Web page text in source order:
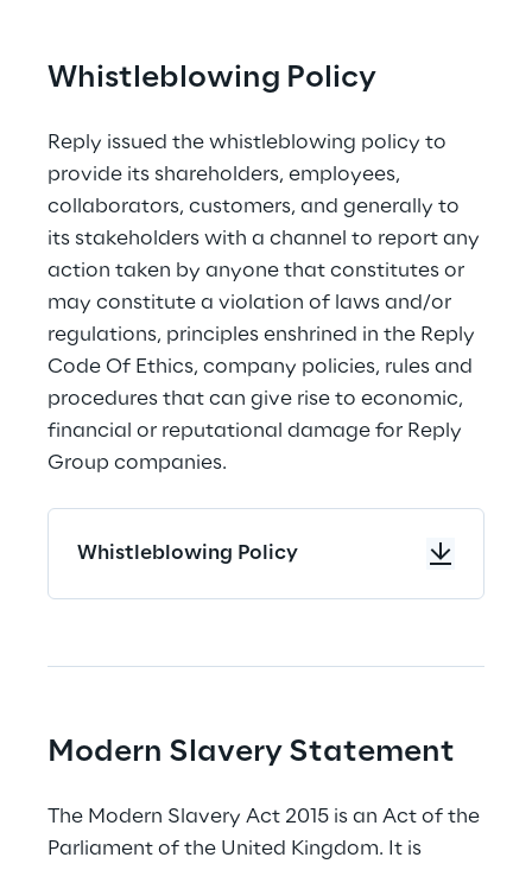
Whistleblowing Policy
Reply issued the whistleblowing policy to
provide its shareholders, employees,
collaborators, customers, and generally to
its stakeholders with a channel to report any
action taken by anyone that constitutes or
may constitute a violation of laws and/or
regulations, principles enshrined in the Reply
Code Of Ethics, company policies, rules and
procedures that can give rise to economic,
financial or reputational damage for Reply
Group companies.
Whistleblowing Policy
Modern Slavery Statement
The Modern Slavery Act 2015 is an Act of the
Parliament of the United Kingdom. It is